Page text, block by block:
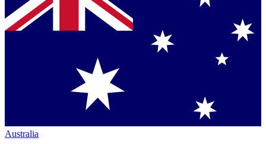
Australia